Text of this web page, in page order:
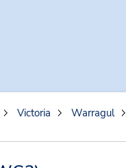
Victoria Warragul